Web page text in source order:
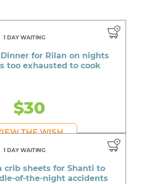
1 DAY WAITING
for Rilan on nights
too exhausted to cook
$30
THE WISH
1 DAY WAITING
crib sheets for Shanti to
of-the-night accidents